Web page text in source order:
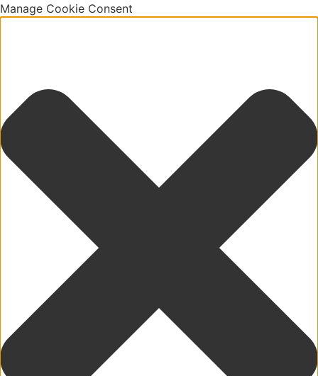
Manage Cookie Consent